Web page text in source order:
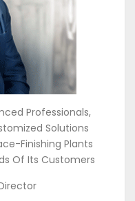
Professionals,
Solutions
Finishing Plants
Of Its Customers